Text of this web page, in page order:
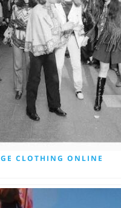
CLOTHING ONLINE